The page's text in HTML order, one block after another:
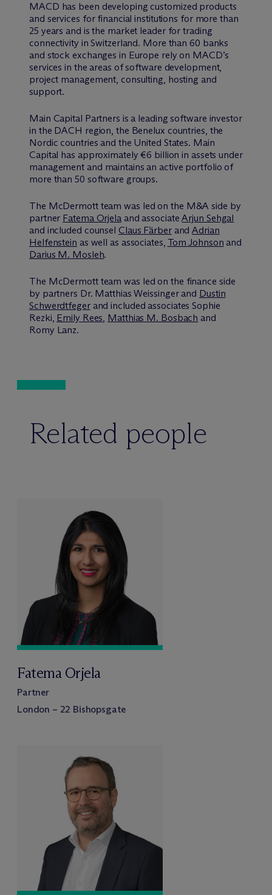
MACD has been developing customized products
and services for financial institutions for more than
25 years and is the market leader for trading
connectivity in Switzerland. More than 60 banks
and stock exchanges in Europe rely on MACD’s
services in the areas of software development,
project management, consulting, hosting and
support.
Main Capital Partners is a leading software investor
in the DACH region, the Benelux countries, the
Nordic countries and the United States. Main
Capital has approximately €6 billion in assets under
management and maintains an active portfolio of
more than 50 software groups.
The McDermott team was led on the M&A side by
partner Fatema Orjelaand associateArjun Sehgal
and included counsel Claus FärberandAdrian
Helfenstein as well as associates, Tom Johnson and
Darius M. Mosleh.
The McDermott team was led on the finance side
by partners Dr. Matthias Weissinger and Dustin
Schwerdtfegerand included associates Sophie
Rezki, Emily Rees, Matthias M. Bosbach and
Romy Lanz.
Related people
Fatema Orjela
Partner
London – 22 Bishopsgate